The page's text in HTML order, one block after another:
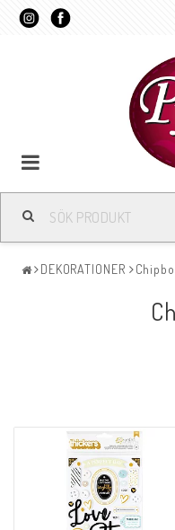
DEKORATIONER